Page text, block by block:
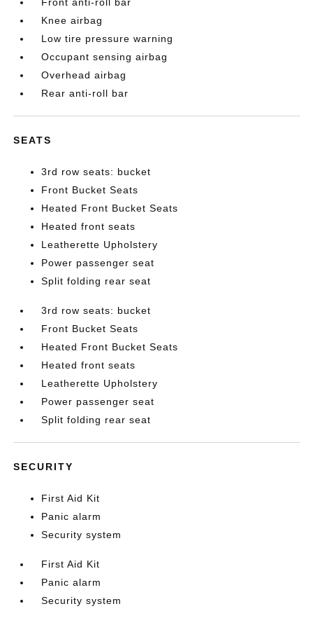
Knee airbag
Low tire pressure warning
Occupant sensing airbag
Overhead airbag
Rear anti-roll bar
SEATS
3rd row seats: bucket
Front Bucket Seats
Heated Front Bucket Seats
Heated front seats
Leatherette Upholstery
Power passenger seat
Split folding rear seat
3rd row seats: bucket
Front Bucket Seats
Heated Front Bucket Seats
Heated front seats
Leatherette Upholstery
Power passenger seat
Split folding rear seat
SECURITY
First Aid Kit
Panic alarm
Security system
First Aid Kit
Panic alarm
Security system